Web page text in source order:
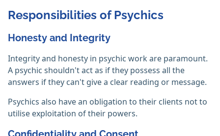
Responsibilities of Psychics
Honesty and Integrity
Integrity and honesty in psychic work are paramount.
A psychic shouldn't act as if they possess all the
answers if they can't give a clear reading or message.
Psychics also have an obligation to their clients not to
utilise exploitation of their powers.‎